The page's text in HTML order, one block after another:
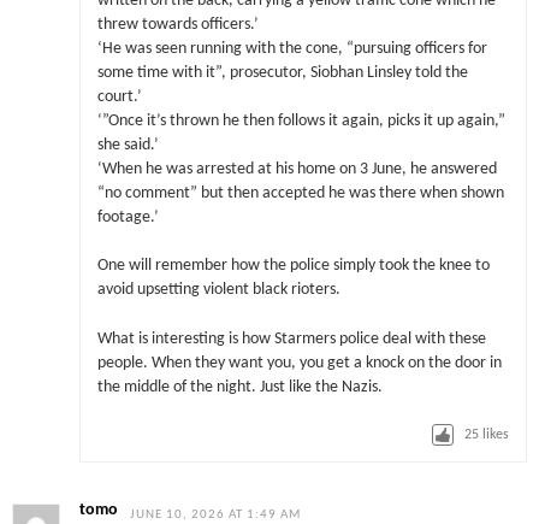
threw towards officers.’
‘He was seen running with the cone, “pursuing officers for
some time with it”, prosecutor, Siobhan Linsley told the
court.’
‘”Once it’s thrown he then follows it again, picks it up again,”
she said.’
‘When he was arrested at his home on 3 June, he answered
“no comment” but then accepted he was there when shown
footage.’
One will remember how the police simply took the knee to
avoid upsetting violent black rioters.
What is interesting is how Starmers police deal with these
people. When they want you, you get a knock on the door in
the middle of the night. Just like the Nazis.
25 likes
tomo JUNE 10, 2026 AT 1:49 AM